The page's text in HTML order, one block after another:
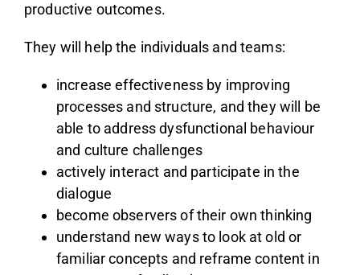
productive outcomes.
They will help the individuals and teams:
increase effectiveness by improving
processes and structure, and they will be
able to address dysfunctional behaviour
and culture challenges
actively interact and participate in the
dialogue
become observers of their own thinking
understand new ways to look at old or
familiar concepts and reframe content in